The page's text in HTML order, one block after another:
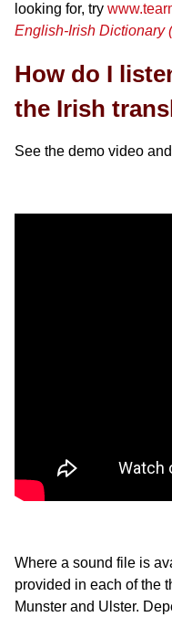
looking for, try
English-Irish Dictionary
How do I
the Irish
See the demo video
Where a sound file is
provided in each of the
Munster and Ulster.